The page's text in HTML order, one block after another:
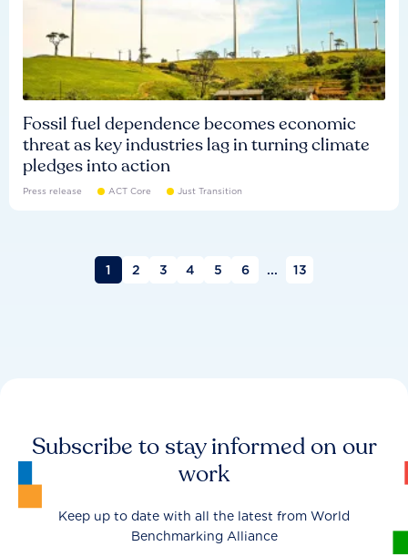
Fossil fuel dependence becomes economic
threat as key industries lag in turning climate
pledges into action
Press release ACT Core Just Transition
1 2 3 4 5 6 ... 13
Subscribe to stay informed on our
work
Keep up to date with all the latest from World
Benchmarking Alliance